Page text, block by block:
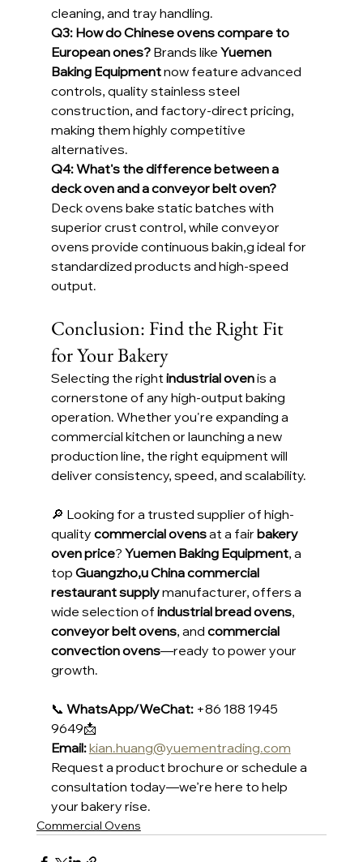
cleaning, and tray handling.
Q3: How do Chinese ovens compare to
European ones? Brands like Yuemen
Baking Equipment now feature advanced
controls, quality stainless steel
construction, and factory-direct pricing,
making them highly competitive
alternatives.
Q4: What's the difference between a
deck oven and a conveyor belt oven?
Deck ovens bake static batches with
superior crust control, while conveyor
ovens provide continuous bakin,g ideal for
standardized products and high-speed
output.
Conclusion: Find the Right Fit
for Your Bakery
Selecting the right industrial oven is a
cornerstone of any high-output baking
operation. Whether you're expanding a
commercial kitchen or launching a new
production line, the right equipment will
deliver consistency, speed, and scalability.
🔎 Looking for a trusted supplier of high-
quality commercial ovens at a fair bakery
oven price? Yuemen Baking Equipment, a
top Guangzho,u China commercial
restaurant supply manufacturer, offers a
wide selection of industrial bread ovens,
conveyor belt ovens, and commercial
convection ovens—ready to power your
growth.
📞 WhatsApp/WeChat: +86 188 1945
9649📩
Email:kian.huang@yuementrading.com
Request a product brochure or schedule a
consultation today—we’re here to help
your bakery rise.
Commercial Ovens